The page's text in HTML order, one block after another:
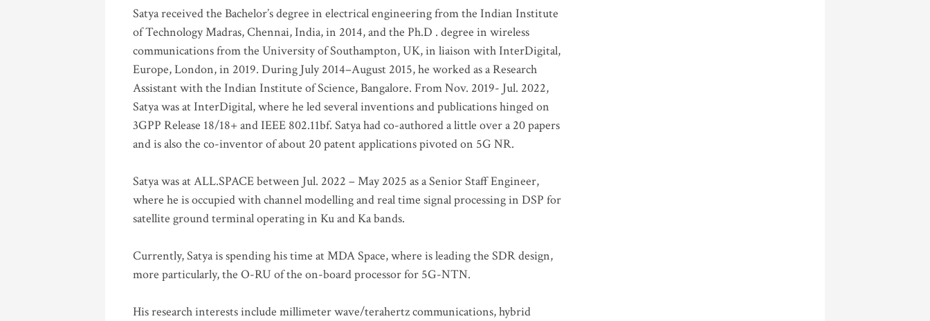
Satya received the Bachelor’s degree in electrical engineering from the Indian Institute
of Technology Madras, Chennai, India, in 2014, and the Ph.D . degree in wireless
communications from the University of Southampton, UK, in liaison with InterDigital,
Europe, London, in 2019. During July 2014–August 2015, he worked as a Research
Assistant with the Indian Institute of Science, Bangalore. From Nov. 2019- Jul. 2022,
Satya was at InterDigital, where he led several inventions and publications hinged on
3GPP Release 18/18+ and IEEE 802.11bf. Satya had co-authored a little over a 20 papers
and is also the co-inventor of about 20 patent applications pivoted on 5G NR.
Satya was at ALL.SPACE between Jul. 2022 – May 2025 as a Senior Staff Engineer,
where he is occupied with channel modelling and real time signal processing in DSP for
satellite ground terminal operating in Ku and Ka bands.
Currently, Satya is spending his time at MDA Space, where is leading the SDR design,
more particularly, the O-RU of the on-board processor for 5G-NTN.
His research interests include millimeter wave/terahertz communications, hybrid